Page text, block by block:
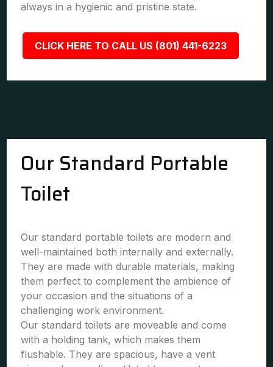
always in a hygienic and pristine state.
CLICK HERE TO CALL US (801) 441-6223
Our Standard Portable
Toilet
Our standard portable toilets are modern and
well-maintained both internally and externally.
They are made with durable materials, making
them perfect to complement the ambience of
your occasion and the situations of a
challenging work environment.
Our standard toilets are moveable and come
with a holding tank, which makes them
flushable. They are spacious, have a vent